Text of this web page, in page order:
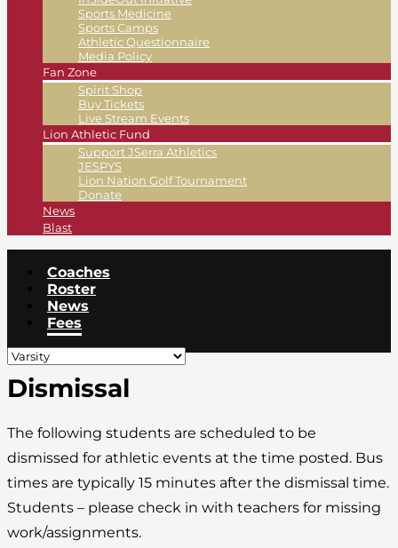
Sports Medicine
Sports Camps
Athletic Questionnaire
Media Policy
Fan Zone
Spirit Shop
Buy Tickets
Live Stream Events
Lion Athletic Fund
Support JSerra Athletics
JESPYS
Lion Nation Golf Tournament
Donate
News
Blast
Coaches
Roster
News
Fees
Dismissal
The following students are scheduled to be
dismissed for athletic events at the time posted. Bus
times are typically 15 minutes after the dismissal time.
Students – please check in with teachers for missing
work/assignments.